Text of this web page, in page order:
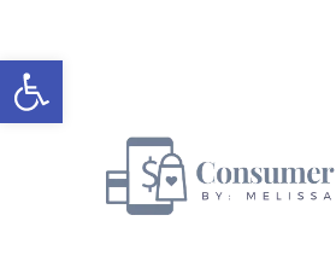
Open toolbar
to
content